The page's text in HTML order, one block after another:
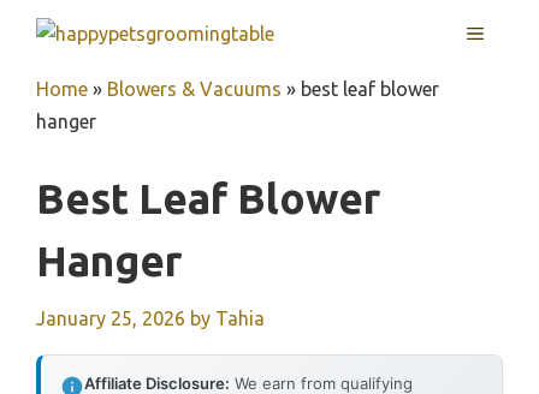
content
MENU
Home » Blowers & Vacuums » best leaf blower
hanger
Best Leaf Blower
Hanger
January 25, 2026 by Tahia
Affiliate Disclosure: We earn from qualifying